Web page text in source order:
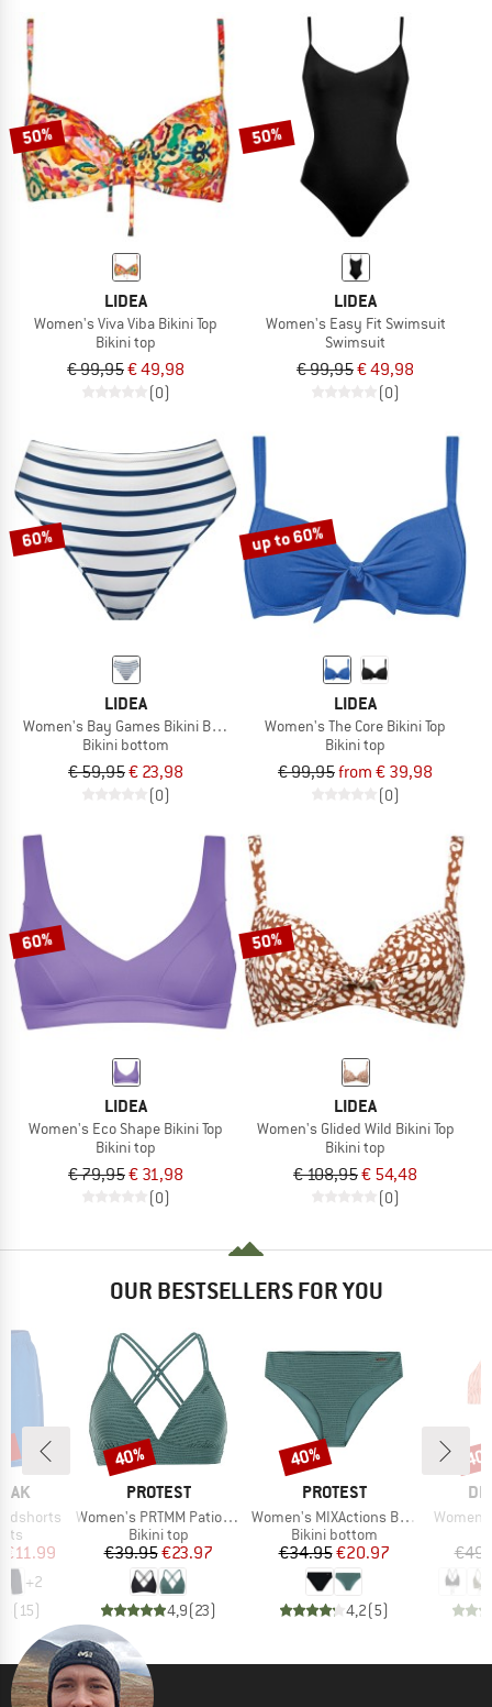
50%
LIDEA
Women's Viva Viba Bikini Top
Bikini top
€ 99,95€ 49,98
(0)
50%
LIDEA
Women's Easy Fit Swimsuit
Swimsuit
€ 99,95€ 49,98
(0)
60%
LIDEA
Women's Bay Games Bikini Bottoms
Bikini bottom
€ 59,95€ 23,98
(0)
up to 60%
LIDEA
Women's The Core Bikini Top
Bikini top
€ 99,95from € 39,98
(0)
60%
LIDEA
Women's Eco Shape Bikini Top
Bikini top
€ 79,95€ 31,98
(0)
50%
LIDEA
Women's Glided Wild Bikini Top
Bikini top
€ 108,95€ 54,48
(0)
OUR BESTSELLERS FOR YOU
Price
€11.99
+2
(15)
BRAND
PROTEST
Item(s)
Women's PRTMM Patio Triangle
Product group
Bikini top
Price
€39.95Reduced Price
€23.97
4,9(23)
Discount
40%
BRAND
PROTEST
Item(s)
Women's MIXActions Bikini Bottom
Product group
Bikini bottom
Price
€34.95Reduced Price
€20.97
4,2(5)
Discount
40%
Item(s)